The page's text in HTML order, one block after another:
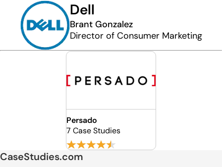
Dell
Brant Gonzalez
Director of Consumer Marketing
Persado
7 Case Studies
CaseStudies.com